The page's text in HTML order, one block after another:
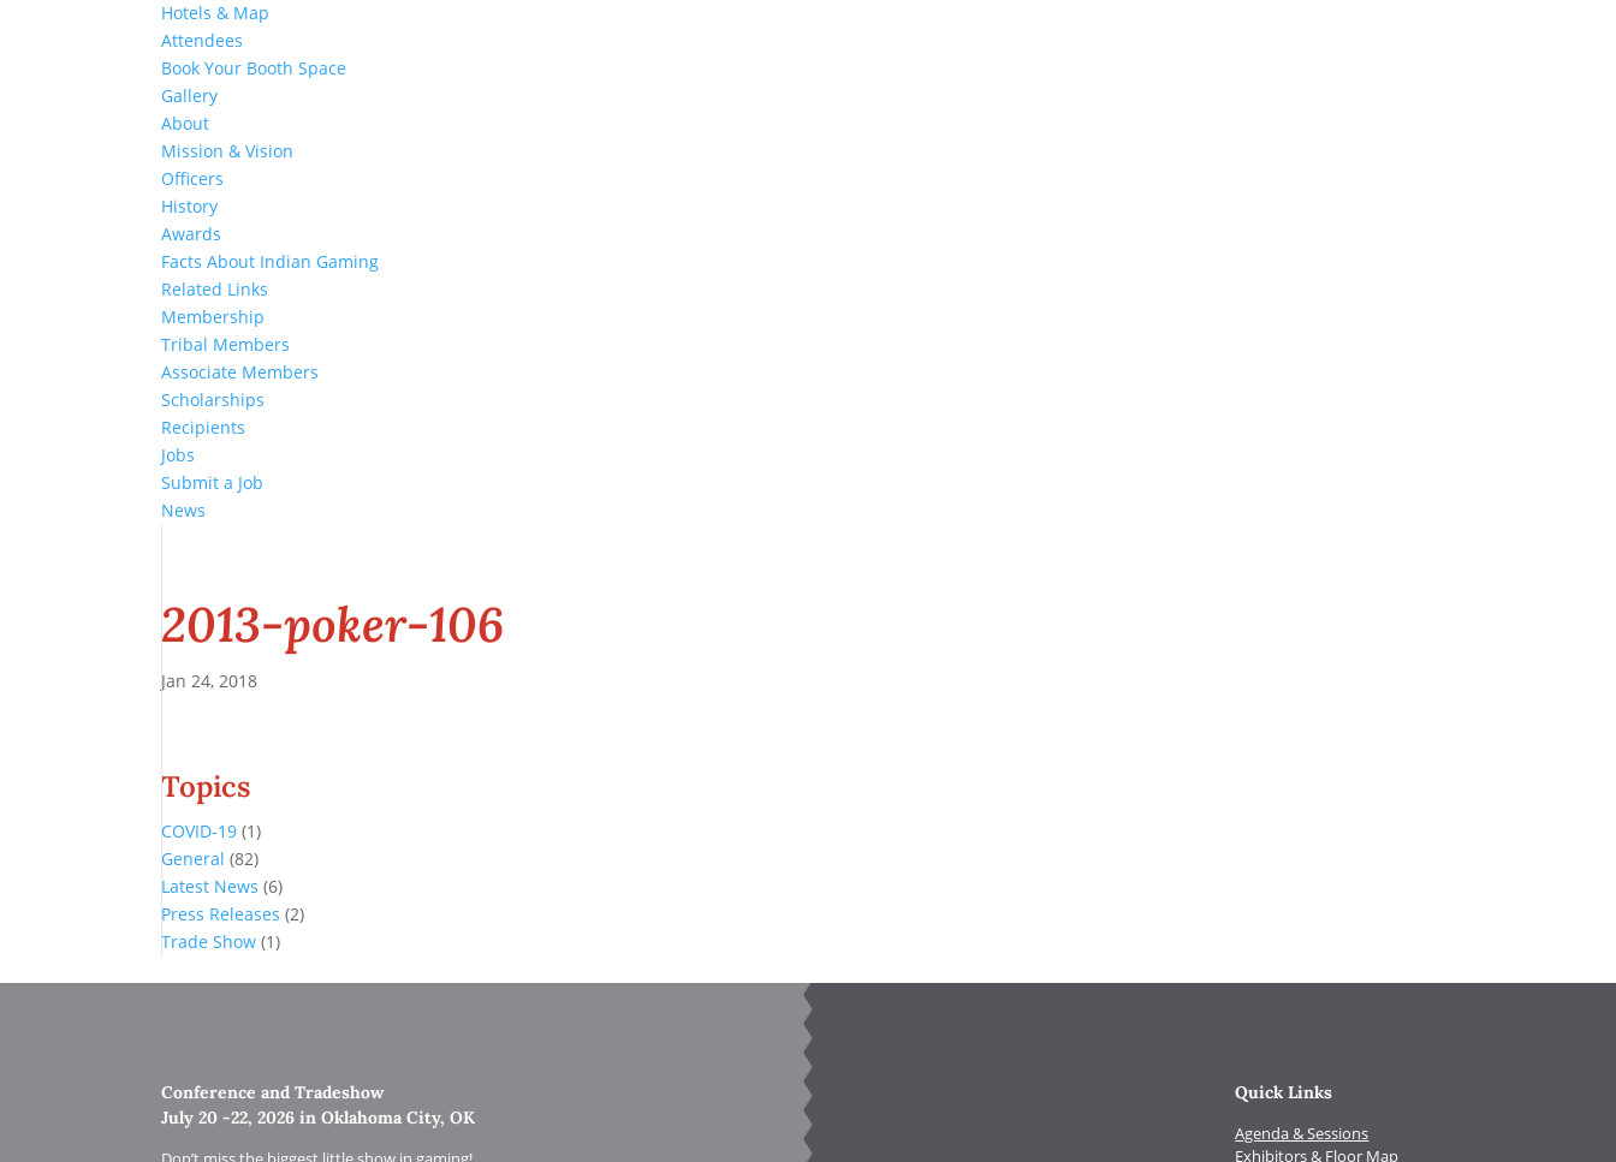
Hotels & Map
Attendees
Book Your Booth Space
Gallery
About
Mission & Vision
Officers
History
Awards
Facts About Indian Gaming
Related Links
Membership
Tribal Members
Associate Members
Scholarships
Recipients
Jobs
Submit a Job
News
2013-poker-106
Jan 24, 2018
Topics
COVID-19 (1)
General (82)
Latest News (6)
Press Releases (2)
Trade Show (1)
Conference and Tradeshow
July 20 -22, 2026 in Oklahoma City, OK
Quick Links
Agenda & Sessions
Exhibitors & Floor Map